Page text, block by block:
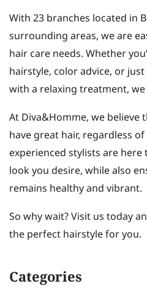
With 23 branches located in
surrounding areas, we are
hair care needs. Whether
hairstyle, color advice, or
with a relaxing treatment, we
At Diva&Homme, we believe
have great hair, regardless
experienced stylists are
look you desire, while also
remains healthy and vibrant.
So why wait? Visit us today
the perfect hairstyle for you.
Categories